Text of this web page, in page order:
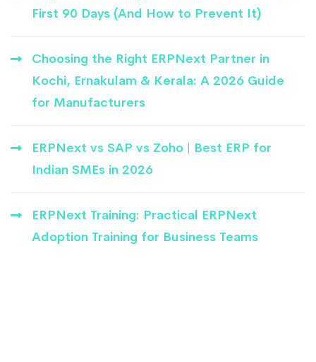
First 90 Days (And How to Prevent It)
Choosing the Right ERPNext Partner in
Kochi, Ernakulam & Kerala: A 2026 Guide
for Manufacturers
ERPNext vs SAP vs Zoho | Best ERP for
Indian SMEs in 2026
ERPNext Training: Practical ERPNext
Adoption Training for Business Teams